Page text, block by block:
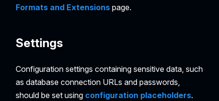
Formats and Extensions page.
Settings
Configuration settings containing sensitive data, such
as database connection URLs and passwords,
should be set using configuration placeholders.